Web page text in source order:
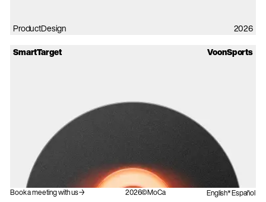
ProductDesign
2026
SmartTarget
VoonSports
Book a meeting with us→ 2026©MoCa English Español